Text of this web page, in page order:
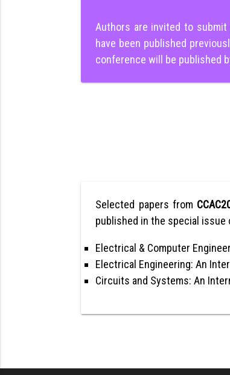
Authors are invited to
have been published
conference will be published
Selected papers from
published in the special
Electrical & Computer
Electrical Engineering: An
Circuits and Systems: An